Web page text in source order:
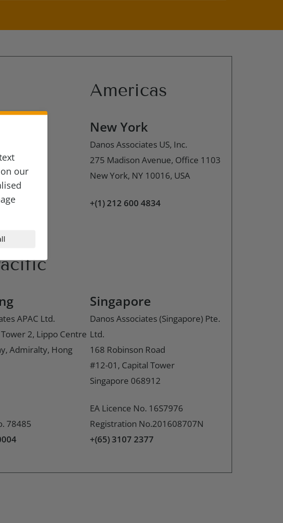
London
Americas
New York
Danos Associates US, Inc.
275 Madison Avenue, Office 1103
New York, NY 10016, USA
+(1) 212 600 4834
APAC Ltd.
2, Lippo Centre
Admiralty, Hong
78485
Singapore
Danos Associates (Singapore) Pte.
Ltd.
168 Robinson Road
#12-01, Capital Tower
Singapore 068912
EA Licence No. 16S7976
Registration No.201608707N
+(65) 3107 2377
our